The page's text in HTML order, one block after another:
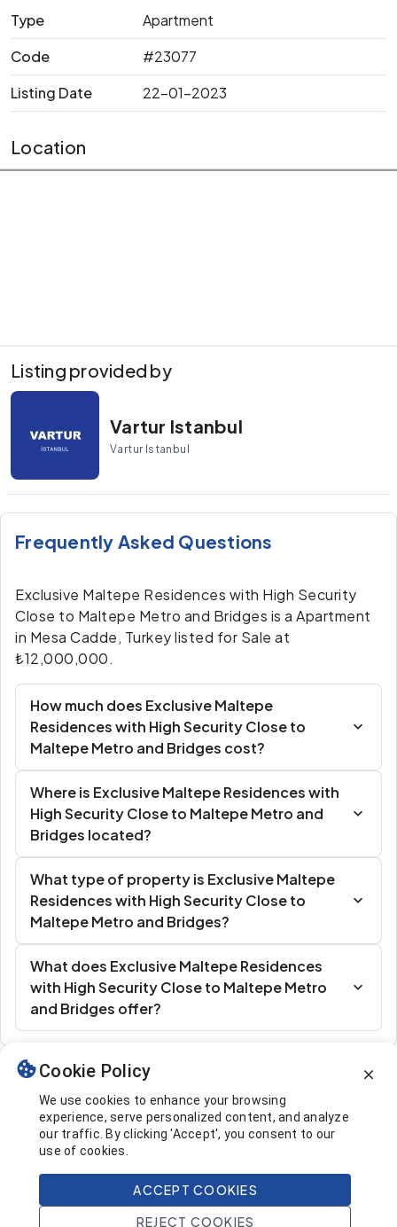
Type
Apartment
Code
#23077
Listing Date
22-01-2023
Location
Listing provided by
Vartur Istanbul
Vartur Istanbul
Frequently Asked Questions
Exclusive Maltepe Residences with High Security
Close to Maltepe Metro and Bridges is a Apartment
in Mesa Cadde, Turkey listed for Sale at
₺12,000,000.
How much does Exclusive Maltepe
Residences with High Security Close to
Maltepe Metro and Bridges cost?
Where is Exclusive Maltepe Residences with
High Security Close to Maltepe Metro and
Bridges located?
What type of property is Exclusive Maltepe
Residences with High Security Close to
Maltepe Metro and Bridges?
What does Exclusive Maltepe Residences
with High Security Close to Maltepe Metro
and Bridges offer?
Similar Listings
Cookie Policy
We use cookies to enhance your browsing
experience, serve personalized content, and analyze
our traffic. By clicking 'Accept', you consent to our
use of cookies.
ACCEPT COOKIES
REJECT COOKIES